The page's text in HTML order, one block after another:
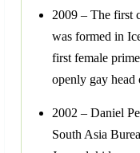
2009 – The first
was formed in
first female
openly gay head
2002 – Daniel
South Asia